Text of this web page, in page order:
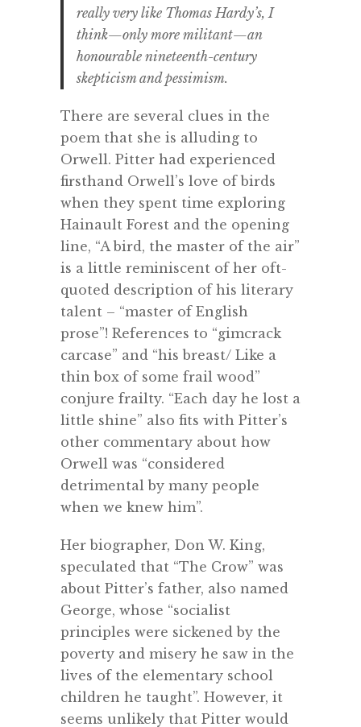
really very like Thomas Hardy’s, I
think—only more militant—an
honourable nineteenth-century
skepticism and pessimism.
There are several clues in the
poem that she is alluding to
Orwell. Pitter had experienced
firsthand Orwell’s love of birds
when they spent time exploring
Hainault Forest and the opening
line, “A bird, the master of the air”
is a little reminiscent of her oft-
quoted description of his literary
talent – “master of English
prose”! References to “gimcrack
carcase” and “his breast/ Like a
thin box of some frail wood”
conjure frailty. “Each day he lost a
little shine” also fits with Pitter’s
other commentary about how
Orwell was “considered
detrimental by many people
when we knew him”.
Her biographer, Don W. King,
speculated that “The Crow” was
about Pitter’s father, also named
George, whose “socialist
principles were sickened by the
poverty and misery he saw in the
lives of the elementary school
children he taught”. However, it
seems unlikely that Pitter would